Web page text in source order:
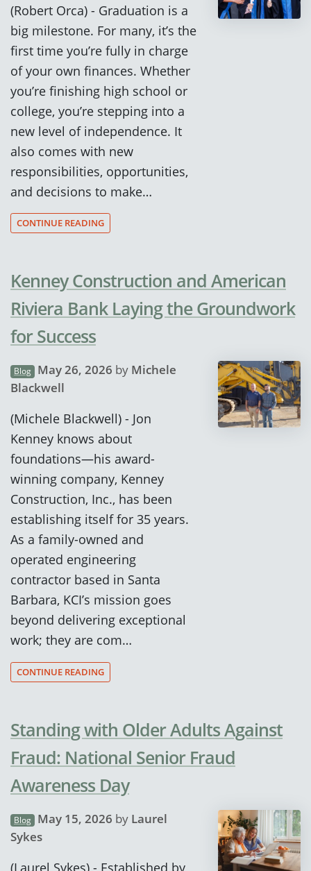
(Robert Orca) - Graduation is a
big milestone. For many, it’s the
first time you’re fully in charge
of your own finances. Whether
you’re finishing high school or
college, you’re stepping into a
new level of independence. It
also comes with new
responsibilities, opportunities,
and decisions to make…
CONTINUE READING
Kenney Construction and American
Riviera Bank Laying the Groundwork
for Success
Blog May 26, 2026 by Michele
Blackwell
(Michele Blackwell) - Jon
Kenney knows about
foundations—his award-
winning company, Kenney
Construction, Inc., has been
establishing itself for 35 years.
As a family-owned and
operated engineering
contractor based in Santa
Barbara, KCI’s mission goes
beyond delivering exceptional
work; they are com…
CONTINUE READING
Standing with Older Adults Against
Fraud: National Senior Fraud
Awareness Day
Blog May 15, 2026 by Laurel
Sykes
(Laurel Sykes) - Established by